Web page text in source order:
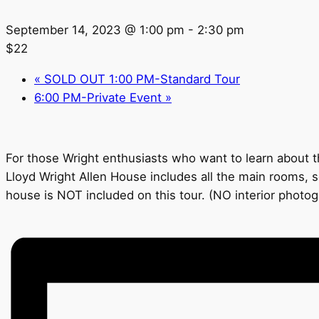
September 14, 2023 @ 1:00 pm - 2:30 pm
$22
« SOLD OUT 1:00 PM-Standard Tour
6:00 PM-Private Event »
For those Wright enthusiasts who want to learn
Lloyd Wright Allen House includes all the main
house is NOT included on this tour. (NO interior